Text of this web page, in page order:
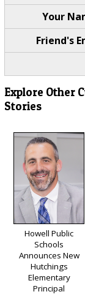
Your
Friend's
Explore Other
Stories
Howell Public
Schools
Announces New
Hutchings
Elementary
Principal